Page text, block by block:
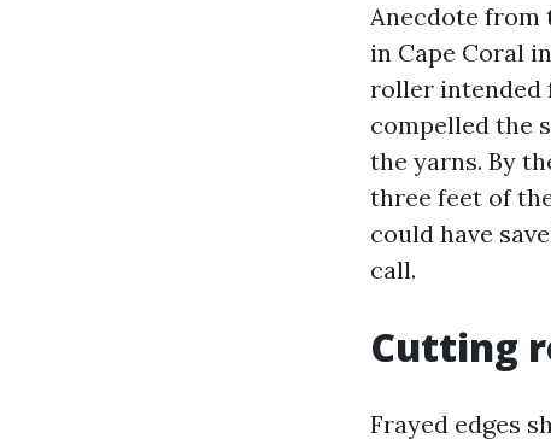
Anecdote from
in Cape Coral
roller intended
compelled the
the yarns. By
three feet of
could have
call.
Cutting
Frayed edges